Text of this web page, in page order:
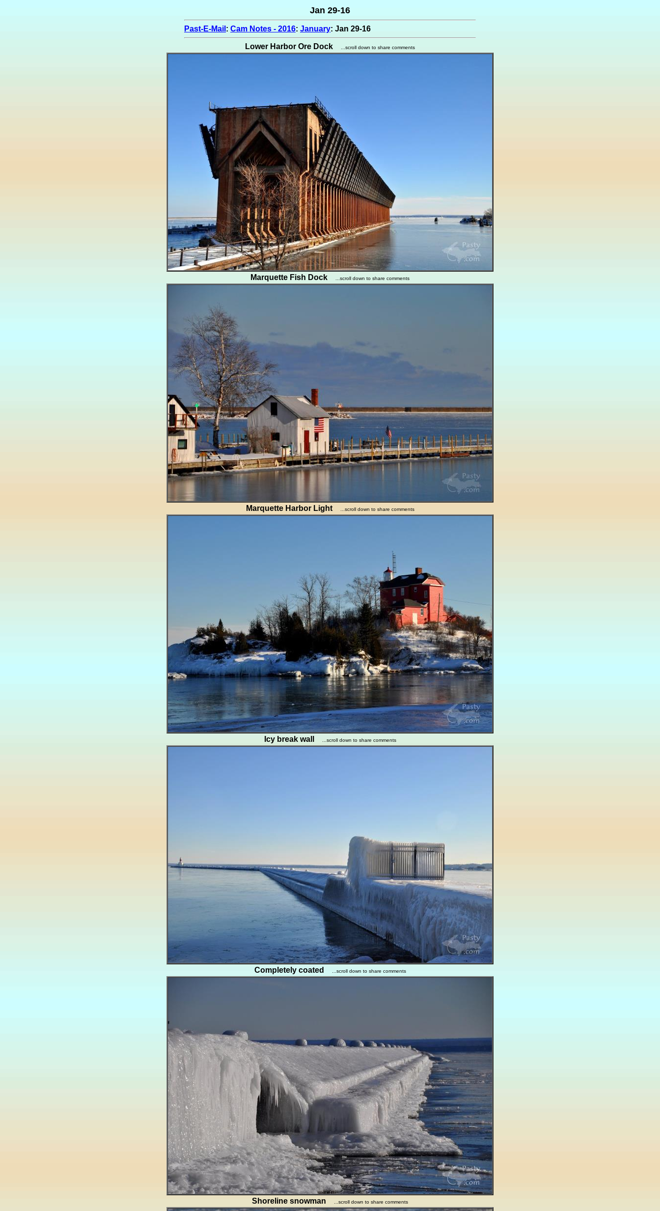
Jan 29-16
Past-E-Mail : Cam Notes - 2016: January: Jan 29-16
Lower Harbor Ore Dock ...scroll down to share comments
Marquette Fish Dock ...scroll down to share comments
Marquette Harbor Light ...scroll down to share comments
Icy break wall ...scroll down to share comments
Completely coated ...scroll down to share comments
Shoreline snowman ...scroll down to share comments